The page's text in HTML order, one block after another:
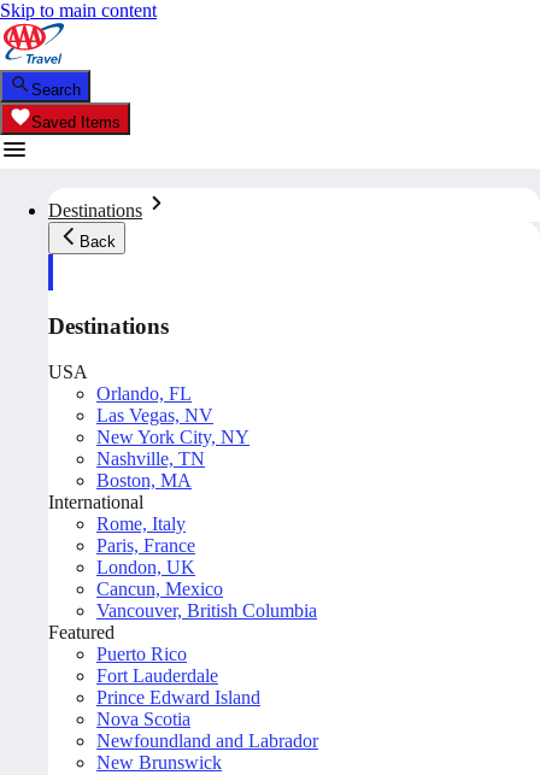
Skip to main content
Search
Saved Items
Destinations
Back
Destinations
USA
Orlando, FL
Las Vegas, NV
New York City, NY
Nashville, TN
Boston, MA
International
Rome, Italy
Paris, France
London, UK
Cancun, Mexico
Vancouver, British Columbia
Featured
Puerto Rico
Fort Lauderdale
Prince Edward Island
Nova Scotia
Newfoundland and Labrador
New Brunswick